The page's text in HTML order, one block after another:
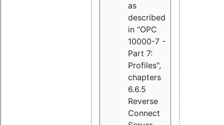
as
described
in "OPC
10000-7 -
Part 7:
Profiles",
chapters
6.6.5
Reverse
Connect